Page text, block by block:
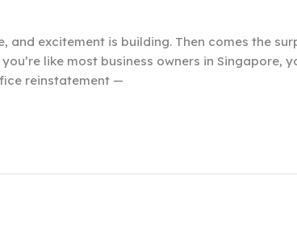
and excitement is building. Then comes the
like most business owners in Singapore,
reinstatement —